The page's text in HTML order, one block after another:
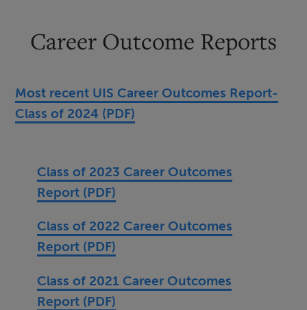
Career Outcome Reports
Most recent UIS Career Outcomes Report-
Class of 2024 (PDF)
Class of 2023 Career Outcomes
Report (PDF)
Class of 2022 Career Outcomes
Report (PDF)
Class of 2021 Career Outcomes
Report (PDF)